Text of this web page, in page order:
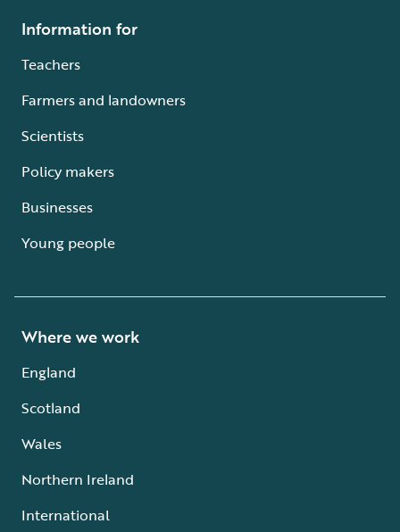
Information for
Teachers
Farmers and landowners
Scientists
Policy makers
Businesses
Young people
Where we work
England
Scotland
Wales
Northern Ireland
International